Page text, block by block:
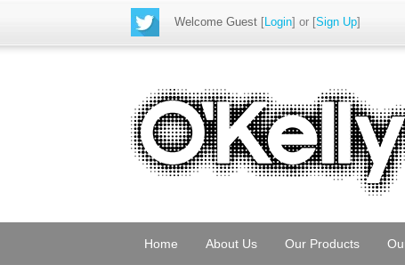
Welcome Guest [Login] or [Sign Up]
Home About Us Our Products